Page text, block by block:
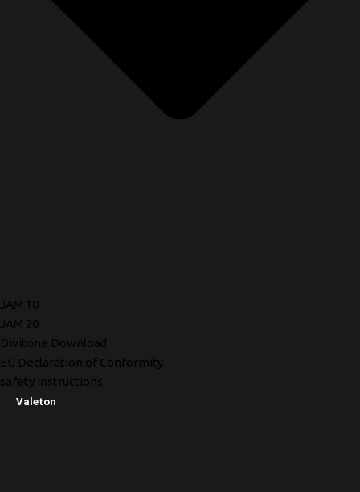
JAM 10
JAM 20
Divitone Download
EU Declaration of Conformity
safety instructions
Valeton